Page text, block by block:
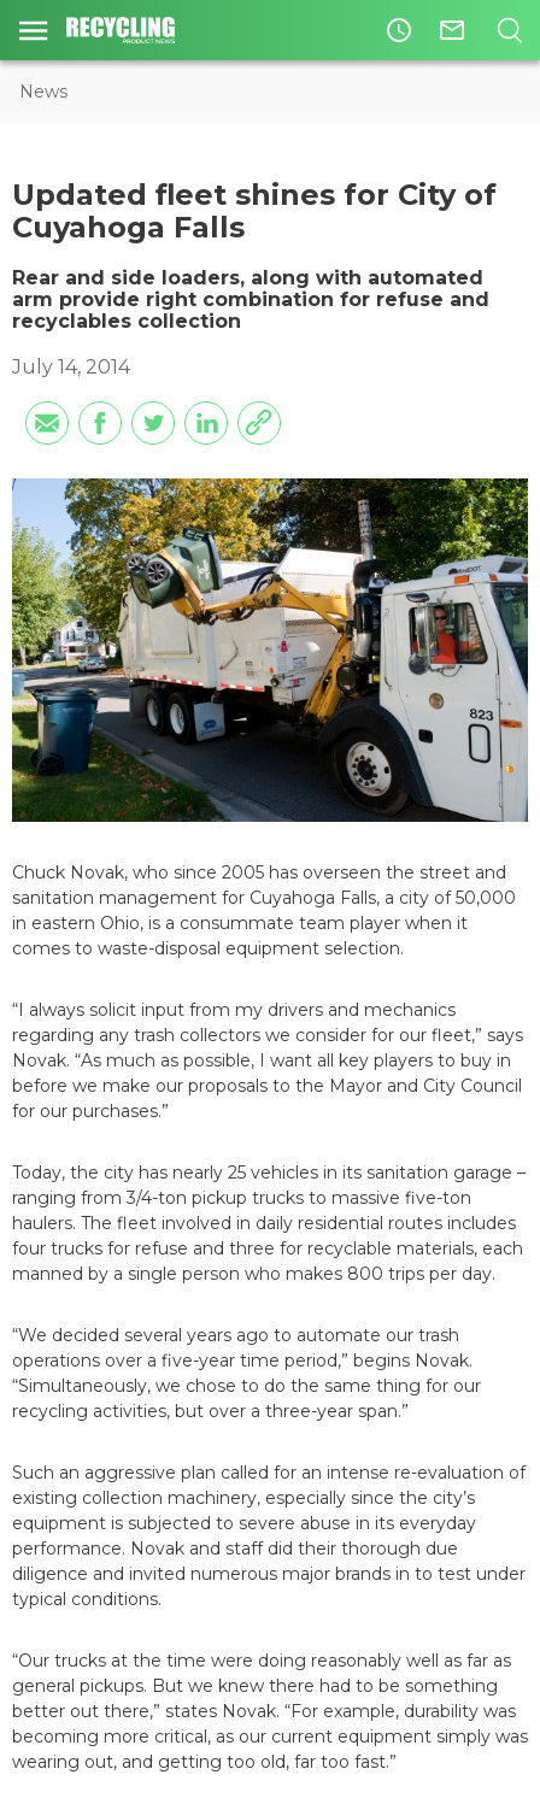
access_time mail_outline
News
Updated fleet shines for City of
Cuyahoga Falls
Rear and side loaders, along with automated
arm provide right combination for refuse and
recyclables collection
July 14, 2014
Chuck Novak, who since 2005 has overseen the street and
sanitation management for Cuyahoga Falls, a city of 50,000
in eastern Ohio, is a consummate team player when it
comes to waste-disposal equipment selection.
“I always solicit input from my drivers and mechanics
regarding any trash collectors we consider for our fleet,” says
Novak. “As much as possible, I want all key players to buy in
before we make our proposals to the Mayor and City Council
for our purchases.”
Today, the city has nearly 25 vehicles in its sanitation garage –
ranging from 3/4-ton pickup trucks to massive five-ton
haulers. The fleet involved in daily residential routes includes
four trucks for refuse and three for recyclable materials, each
manned by a single person who makes 800 trips per day.
“We decided several years ago to automate our trash
operations over a five-year time period,” begins Novak.
“Simultaneously, we chose to do the same thing for our
recycling activities, but over a three-year span.”
Such an aggressive plan called for an intense re-evaluation of
existing collection machinery, especially since the city’s
equipment is subjected to severe abuse in its everyday
performance. Novak and staff did their thorough due
diligence and invited numerous major brands in to test under
typical conditions.
“Our trucks at the time were doing reasonably well as far as
general pickups. But we knew there had to be something
better out there,” states Novak. “For example, durability was
becoming more critical, as our current equipment simply was
wearing out, and getting too old, far too fast.”